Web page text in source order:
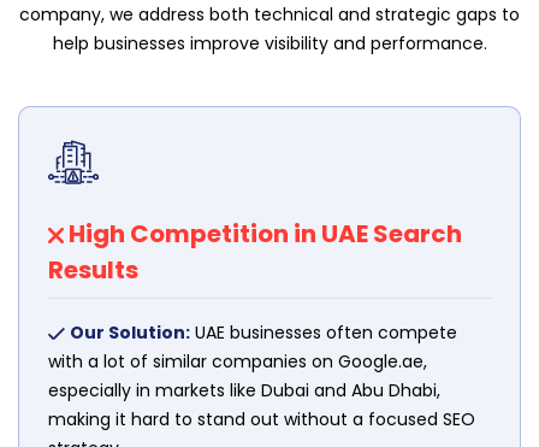
company, we address both technical and strategic gaps to
help businesses improve visibility and performance.
High Competition in UAE Search
Results
Our Solution: UAE businesses often compete
with a lot of similar companies on Google.ae,
especially in markets like Dubai and Abu Dhabi,
making it hard to stand out without a focused SEO